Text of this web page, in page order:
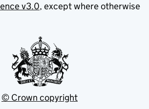
v3.0, except where otherwise
© Crown copyright